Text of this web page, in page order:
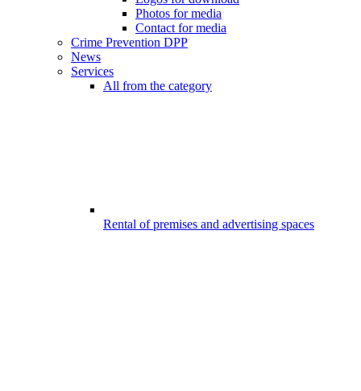
Photos for media
Contact for media
Crime Prevention DPP
News
Services
All from the category
Rental of premises and advertising spaces